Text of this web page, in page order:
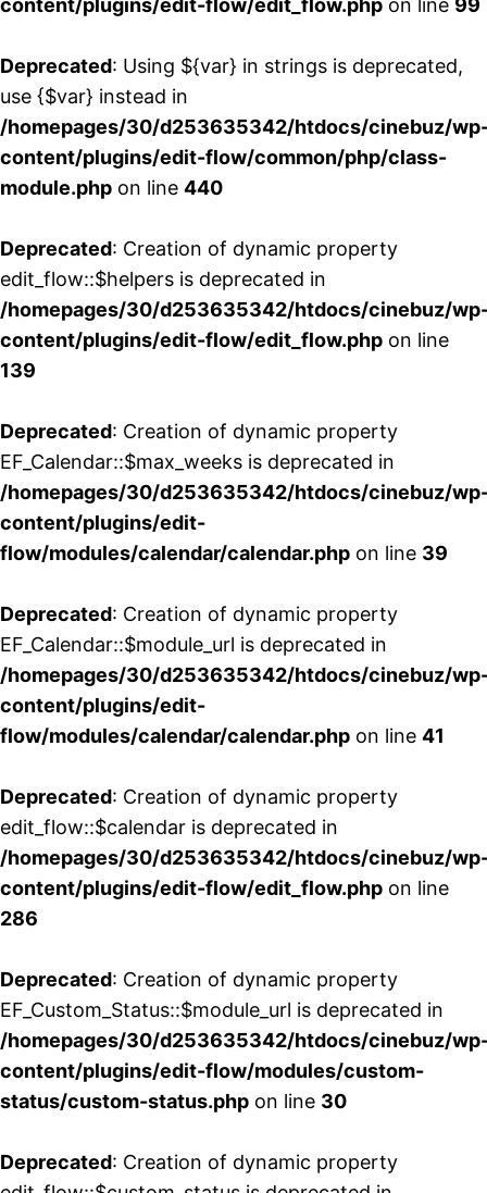
content/plugins/edit-flow/edit_flow.php on line 99
Deprecated: Using ${var} in strings is deprecated,
use {$var} instead in
/homepages/30/d253635342/htdocs/cinebuz/
content/plugins/edit-flow/common/php/class-
module.php on line 440
Deprecated: Creation of dynamic property
edit_flow::$helpers is deprecated in
/homepages/30/d253635342/htdocs/cinebuz/
content/plugins/edit-flow/edit_flow.php on line
139
Deprecated: Creation of dynamic property
EF_Calendar::$max_weeks is deprecated in
/homepages/30/d253635342/htdocs/cinebuz/
content/plugins/edit-
flow/modules/calendar/calendar.php on line 39
Deprecated: Creation of dynamic property
EF_Calendar::$module_url is deprecated in
/homepages/30/d253635342/htdocs/cinebuz/
content/plugins/edit-
flow/modules/calendar/calendar.php on line 41
Deprecated: Creation of dynamic property
edit_flow::$calendar is deprecated in
/homepages/30/d253635342/htdocs/cinebuz/
content/plugins/edit-flow/edit_flow.php on line
286
Deprecated: Creation of dynamic property
EF_Custom_Status::$module_url is deprecated in
/homepages/30/d253635342/htdocs/cinebuz/
content/plugins/edit-flow/modules/custom-
status/custom-status.php on line 30
Deprecated: Creation of dynamic property